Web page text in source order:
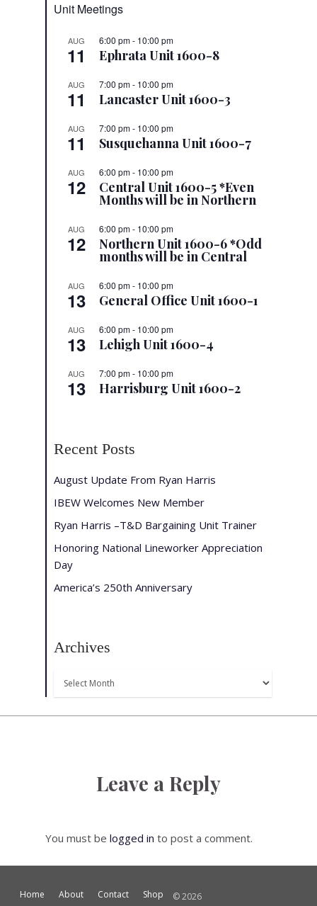
Unit Meetings
AUG
11
6:00 pm- 10:00 pm
Ephrata Unit 1600-8
AUG
11
7:00 pm- 10:00 pm
Lancaster Unit 1600-3
AUG
11
7:00 pm- 10:00 pm
Susquehanna Unit 1600-7
AUG
12
6:00 pm- 10:00 pm
Central Unit 1600-5 *Even
Months will be in Northern
AUG
12
6:00 pm- 10:00 pm
Northern Unit 1600-6 *Odd
months will be in Central
AUG
13
6:00 pm- 10:00 pm
General Office Unit 1600-1
AUG
13
6:00 pm- 10:00 pm
Lehigh Unit 1600-4
AUG
13
7:00 pm- 10:00 pm
Harrisburg Unit 1600-2
Recent Posts
August Update From Ryan Harris
IBEW Welcomes New Member
Ryan Harris –T&D Bargaining Unit Trainer
Honoring National Lineworker Appreciation
Day
America’s 250th Anniversary
Archives
Archives
Leave a Reply
You must be logged in to post a comment.
Home About Contact Shop © 2026